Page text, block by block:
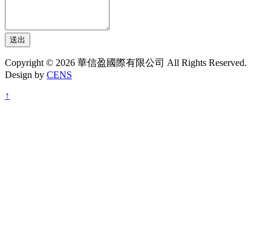
送出
Copyright © 2026 華信盈國際有限公司 All Rights Reserved.
Design by CENS
↑